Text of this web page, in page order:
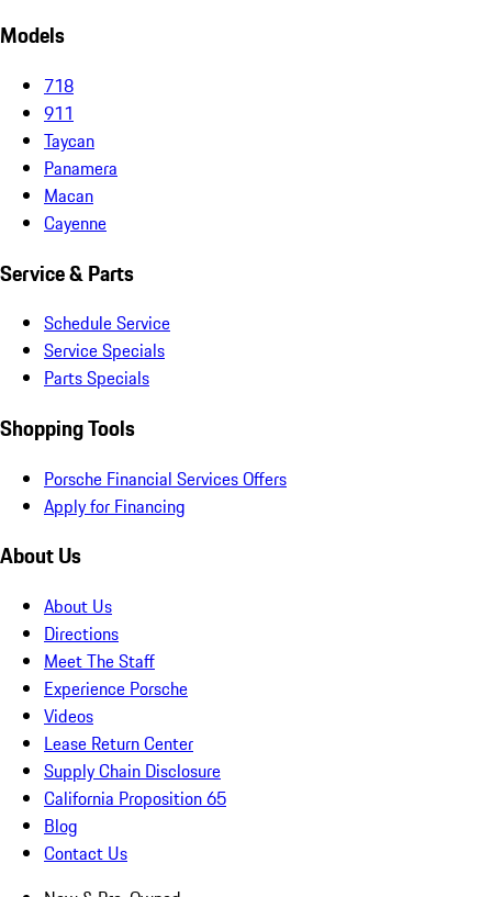
Models
718
911
Taycan
Panamera
Macan
Cayenne
Service & Parts
Schedule Service
Service Specials
Parts Specials
Shopping Tools
Porsche Financial Services Offers
Apply for Financing
About Us
About Us
Directions
Meet The Staff
Experience Porsche
Videos
Lease Return Center
Supply Chain Disclosure
California Proposition 65
Blog
Contact Us